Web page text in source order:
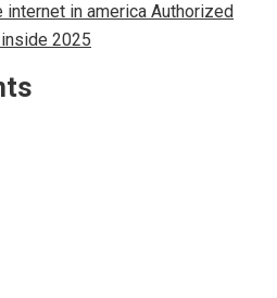
internet in america Authorized
2025